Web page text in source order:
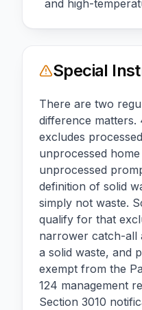
and high-
Special
There are two
difference matters.
excludes
unprocessed
unprocessed
definition of solid
simply not waste.
qualify for that
narrower catch-all
a solid waste, and
exempt from the
124 management
Section 3010